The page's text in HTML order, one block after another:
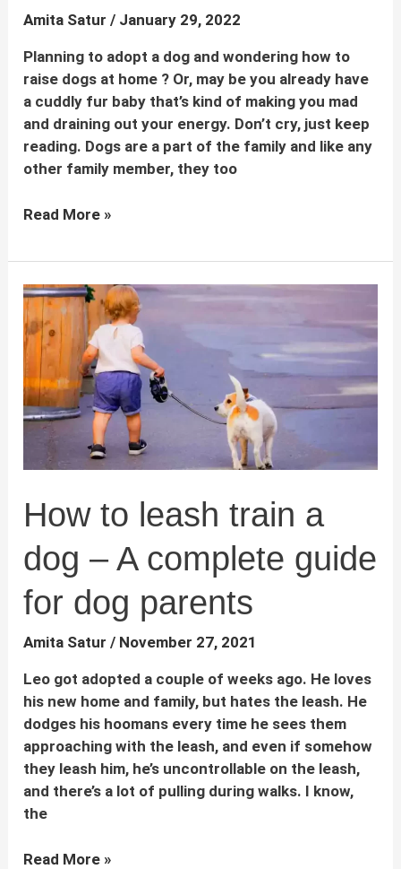
Amita Satur/ January 29, 2022
Planning to adopt a dog and wondering how to
raise dogs at home ? Or, may be you already have
a cuddly fur baby that’s kind of making you mad
and draining out your energy. Don’t cry, just keep
reading. Dogs are a part of the family and like any
other family member, they too
How
raise
dogs
at
home:
Tips
dog
parents
Read More »
How to leash train a
dog – A complete guide
for dog parents
Amita Satur/ November 27, 2021
Leo got adopted a couple of weeks ago. He loves
his new home and family, but hates the leash. He
dodges his hoomans every time he sees them
approaching with the leash, and even if somehow
they leash him, he’s uncontrollable on the leash,
and there’s a lot of pulling during walks. I know,
the
How
Read More »